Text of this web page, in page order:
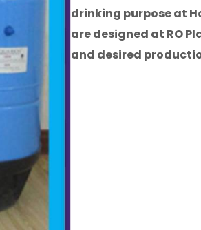
drinking purpose at
are designed at RO
and desired